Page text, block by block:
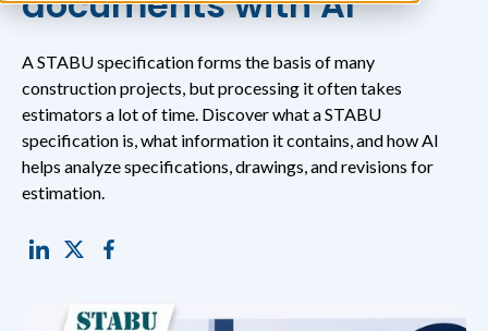
A STABU specification forms the basis of many
construction projects, but processing it often takes
estimators a lot of time. Discover what a STABU
specification is, what information it contains, and how AI
helps analyze specifications, drawings, and revisions for
estimation.